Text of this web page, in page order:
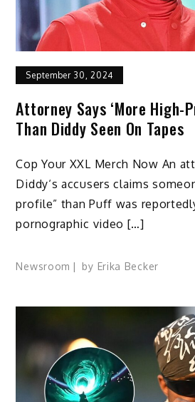
September 30, 2024
Attorney Says ‘More High-
Than Diddy Seen On Tapes
Cop Your XXL Merch Now An
Diddy‘s accusers claims
profile” than Puff was
pornographic video […]
Newsroom by Erika Becker